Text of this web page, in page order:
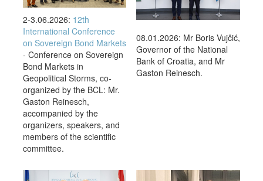
2-3.06.2026: 12th
International Conference
on Sovereign Bond Markets
- Conference on Sovereign
Bond Markets in
Geopolitical Storms, co-
organized by the BCL: Mr.
Gaston Reinesch,
accompanied by the
organizers, speakers, and
members of the scientific
committee.
08.01.2026: Mr Boris Vujčić,
Governor of the National
Bank of Croatia, and Mr
Gaston Reinesch.